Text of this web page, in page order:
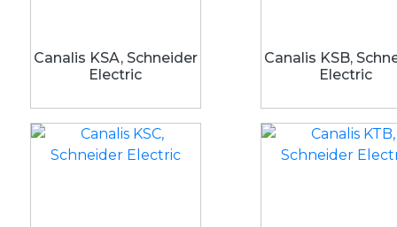
Canalis KSA, Schneider
Electric
Canalis KSB,
Electric